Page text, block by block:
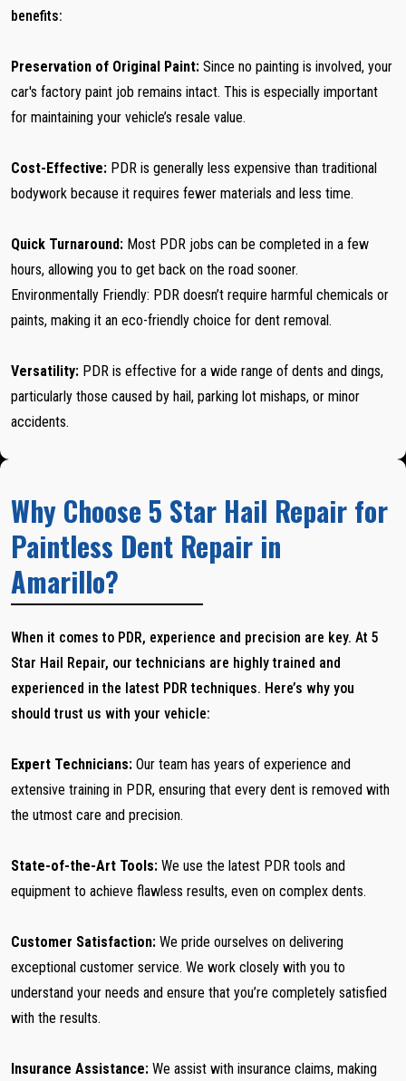
benefits:
Preservation of Original Paint: Since no painting is involved, your
car's factory paint job remains intact. This is especially important
for maintaining your vehicle’s resale value.
Cost-Effective: PDR is generally less expensive than traditional
bodywork because it requires fewer materials and less time.
Quick Turnaround: Most PDR jobs can be completed in a few
hours, allowing you to get back on the road sooner.
Environmentally Friendly: PDR doesn’t require harmful chemicals or
paints, making it an eco-friendly choice for dent removal.
Versatility: PDR is effective for a wide range of dents and dings,
particularly those caused by hail, parking lot mishaps, or minor
accidents.
Why Choose 5 Star Hail Repair for
Paintless Dent Repair in
Amarillo?
When it comes to PDR, experience and precision are key. At 5
Star Hail Repair, our technicians are highly trained and
experienced in the latest PDR techniques. Here’s why you
should trust us with your vehicle:
Expert Technicians: Our team has years of experience and
extensive training in PDR, ensuring that every dent is removed with
the utmost care and precision.
State-of-the-Art Tools: We use the latest PDR tools and
equipment to achieve flawless results, even on complex dents.
Customer Satisfaction: We pride ourselves on delivering
exceptional customer service. We work closely with you to
understand your needs and ensure that you’re completely satisfied
with the results.
Insurance Assistance: We assist with insurance claims, making